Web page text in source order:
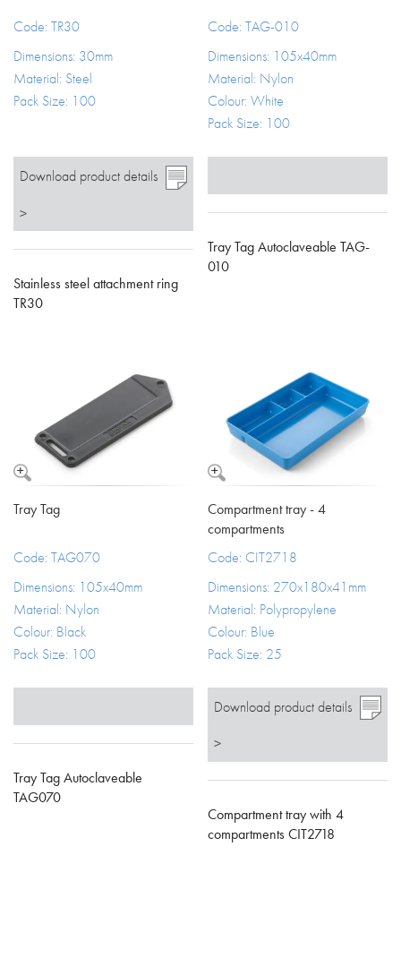
Code: TR30
Dimensions: 30mm
Material: Steel
Pack Size: 100
Download product details
>
Stainless steel attachment ring
TR30
Code: TAG-010
Dimensions: 105x40mm
Material: Nylon
Colour: White
Pack Size: 100
Tray Tag Autoclaveable TAG-
010
Tray Tag
Code: TAG070
Dimensions: 105x40mm
Material: Nylon
Colour: Black
Pack Size: 100
Tray Tag Autoclaveable
TAG070
Compartment tray - 4
compartments
Code: CIT2718
Dimensions: 270x180x41mm
Material: Polypropylene
Colour: Blue
Pack Size: 25
Download product details
>
Compartment tray with 4
compartments CIT2718